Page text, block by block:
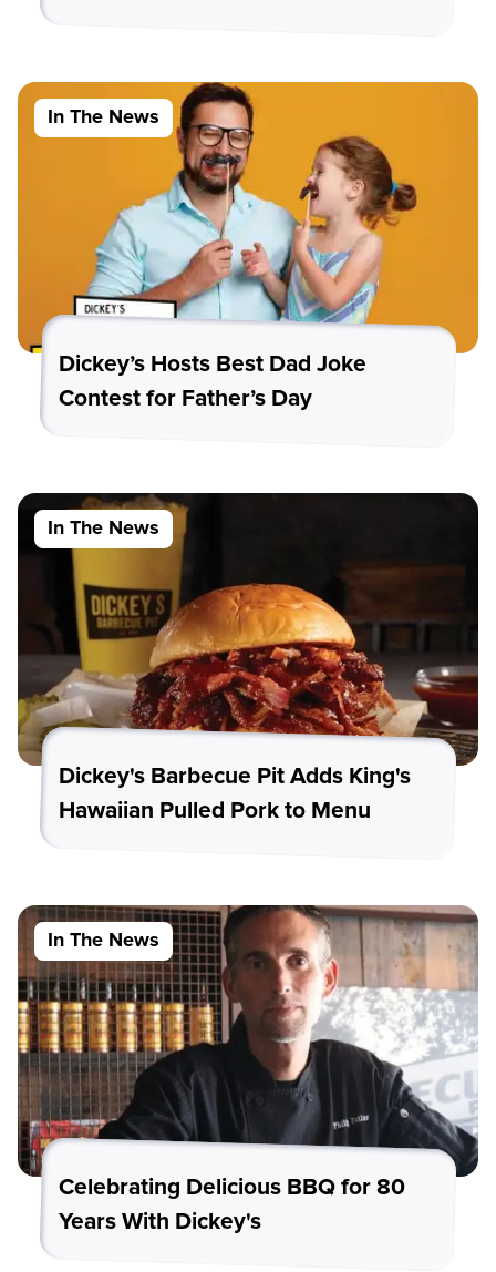
In The News
Dickey’s Hosts Best Dad Joke
Contest for Father’s Day
In The News
Dickey's Barbecue Pit Adds King's
Hawaiian Pulled Pork to Menu
In The News
Celebrating Delicious BBQ for 80
Years With Dickey's